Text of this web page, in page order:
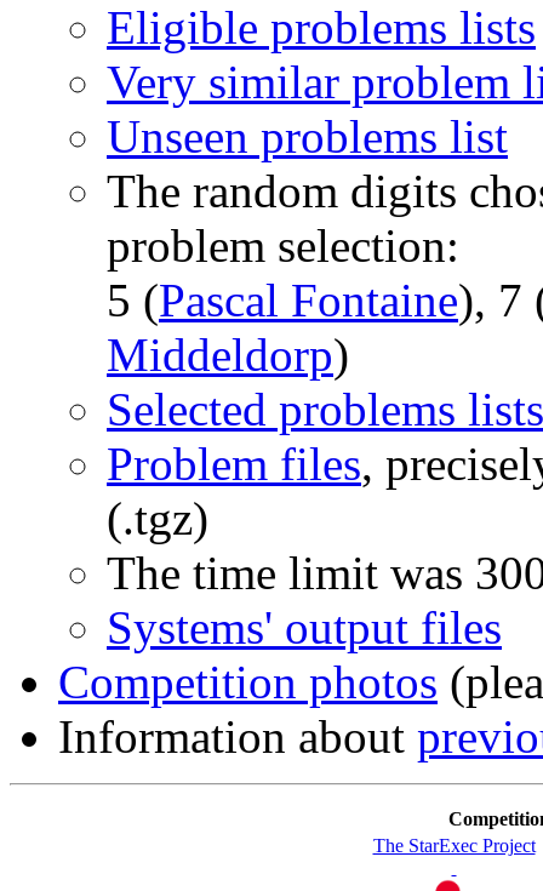
Eligible problems lists
Very similar problem
Unseen problems list
The random digits
problem selection:
5 (Pascal Fontaine), 7
Middeldorp)
Selected problems lists
Problem files,
(.tgz)
The time limit was
Systems' output files
Competition photos
Information about
The StarExec Project